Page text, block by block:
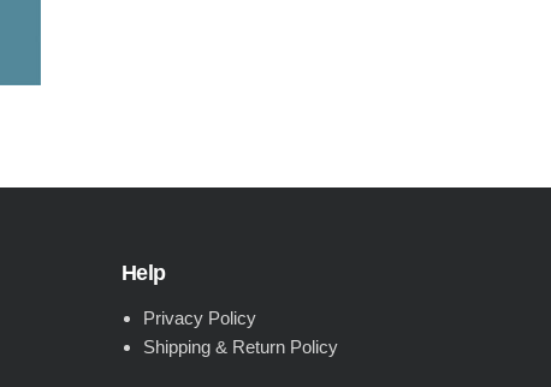
Help
Privacy Policy
Shipping & Return Policy